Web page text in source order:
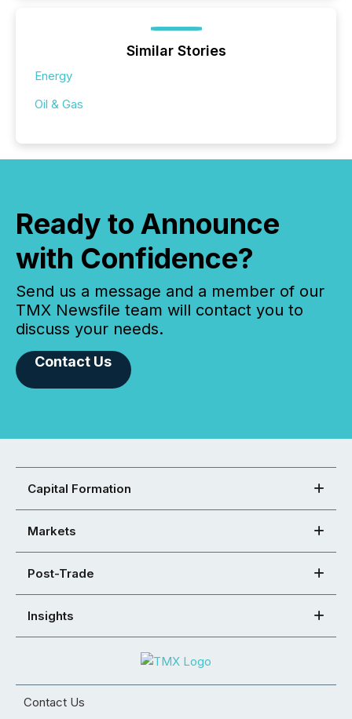
Similar Stories
Energy
Oil & Gas
Ready to Announce
with Confidence?
Send us a message and a member of our
TMX Newsfile team will contact you to
discuss your needs.
Contact Us
Capital Formation
Markets
Post-Trade
Insights
Contact Us